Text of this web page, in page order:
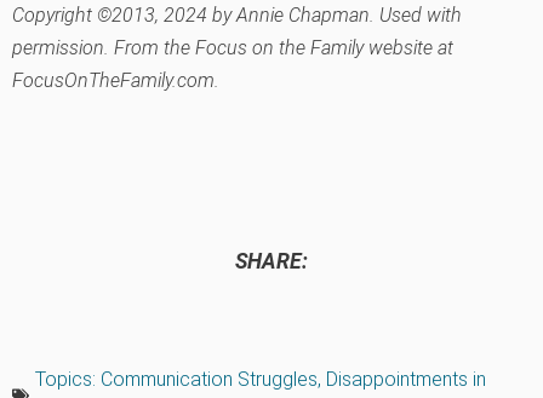
Copyright ©2013, 2024 by Annie Chapman. Used with
permission. From the Focus on the Family website at
FocusOnTheFamily.com.
SHARE:
Topics: Communication Struggles, Disappointments in